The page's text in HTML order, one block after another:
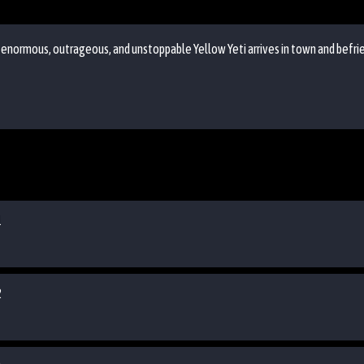
outrageous, and unstoppable Yellow Yeti arrives in town and